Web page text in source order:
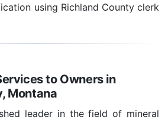
using Richland County clerk
to Owners in
Montana
leader in the field of mineral